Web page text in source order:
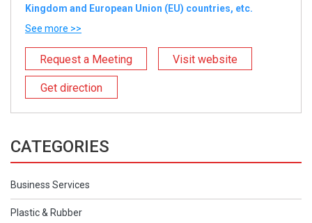
Kingdom and European Union (EU) countries, etc.
See more >>
Request a Meeting Visit website
Get direction
CATEGORIES
Business Services
Plastic & Rubber